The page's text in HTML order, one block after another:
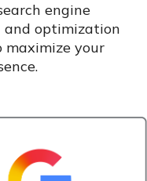
engine
and optimization
maximize your